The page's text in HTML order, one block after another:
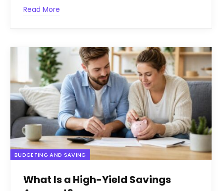
Read More
BUDGETING AND SAVING
What Is a High-Yield Savings